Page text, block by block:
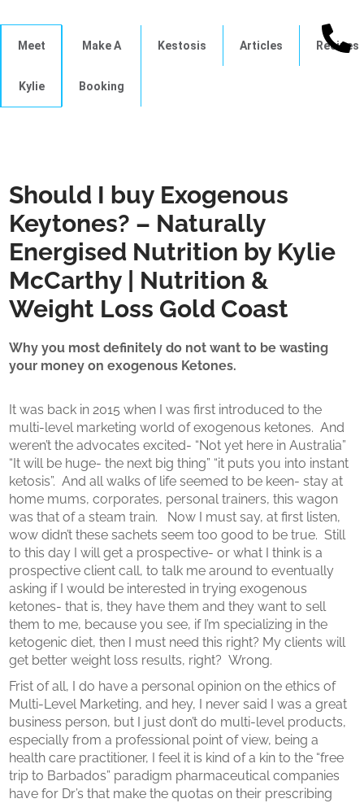
Meet
Kylie
Make A
Booking
Kestosis Articles Recipes
Should I buy Exogenous
Keytones? – Naturally
Energised Nutrition by Kylie
McCarthy | Nutrition &
Weight Loss Gold Coast
Why you most definitely do not want to be wasting
your money on exogenous Ketones.
It was back in 2015 when I was first introduced to the
multi-level marketing world of exogenous ketones. And
weren’t the advocates excited- “Not yet here in Australia”
“It will be huge- the next big thing” “it puts you into instant
ketosis”. And all walks of life seemed to be keen- stay at
home mums, corporates, personal trainers, this wagon
was that of a steam train.
Now I must say, at first listen,
wow didn’t these sachets seem too good to be true. Still
to this day I will get a prospective- or what I think is a
prospective client call, to talk me around to eventually
asking if I would be interested in trying exogenous
ketones- that is, they have them and they want to sell
them to me, because you see, if I’m specializing in the
ketogenic diet, then I must need this right? My clients will
get better weight loss results, right? Wrong.
Frist of all, I do have a personal opinion on the ethics of
Multi-Level Marketing, and hey, I never said I was a great
business person, but I just don’t do multi-level products,
especially from a professional point of view, being a
health care practitioner, I feel it is kind of a kin to the “free
trip to Barbados” paradigm pharmaceutical companies
have for Dr’s that make the quotas on their prescribing